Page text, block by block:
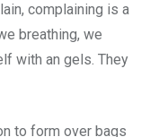
complaining is a
breathing, we
with an gels. They
to form over bags